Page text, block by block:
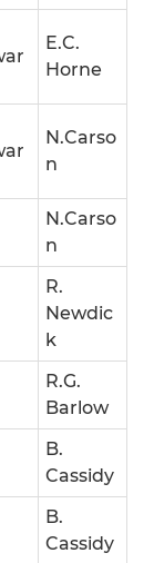
E.C.
Horne
N.Carso
n
N.Carso
n
R.
Newdic
k
R.G.
Barlow
B.
Cassidy
B.
Cassidy